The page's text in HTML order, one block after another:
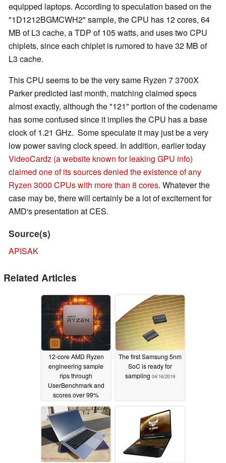
equipped laptops. According to speculation based on the
"1D1212BGMCWH2" sample, the CPU has 12 cores, 64
MB of L3 cache, a TDP of 105 watts, and uses two CPU
chiplets, since each chiplet is rumored to have 32 MB of
L3 cache.
This CPU seems to be the very same Ryzen 7 3700X
Parker predicted last month, matching claimed specs
almost exactly, although the "121" portion of the codename
has some confused since it implies the CPU has a base
clock of 1.21 GHz. Some speculate it may just be a very
low power saving clock speed. In addition, earlier today
VideoCardz (a website known for leaking GPU info)
claimed one of its sources denied the existence of any
Ryzen 3000 CPUs with more than 8 cores. Whatever the
case may be, there will certainly be a lot of excitement for
AMD's presentation at CES.
Source(s)
APISAK
Related Articles
12-core AMD Ryzen
engineering sample
rips through
UserBenchmark and
scores over 99%
05/15/2019
The first Samsung 5nm
SoC is ready for
sampling 04/16/2019